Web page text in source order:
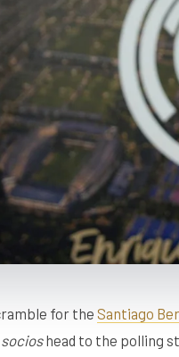
for theSantiago
socioshead to the polling